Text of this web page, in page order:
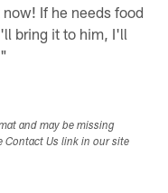
If he needs food
bring it to him, I'll
and may be missing
Contact Us link in our site